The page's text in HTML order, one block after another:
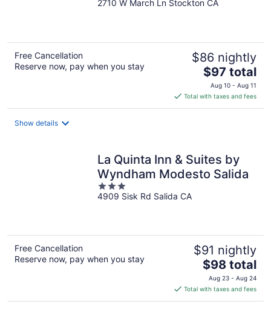
out
2710 W March Ln Stockton CA
Free Cancellation
Reserve now, pay when you stay
$86 nightly
The
price
is
$97
$97 total
Aug 10 - Aug 11
Total with taxes and fees
Show details
La Quinta Inn & Suites by
Wyndham Modesto Salida
3
out
4909 Sisk Rd Salida CA
Free Cancellation
Reserve now, pay when you stay
$91 nightly
The
price
is
$98
$98 total
Aug 23 - Aug 24
Total with taxes and fees